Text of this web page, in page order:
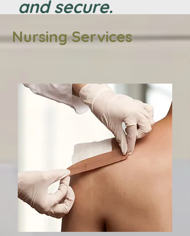
and secure.
Nursing Services